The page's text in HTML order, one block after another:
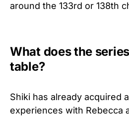
around the 133rd or 138th
What does the
table?
Shiki has already acquired
experiences with Rebecca